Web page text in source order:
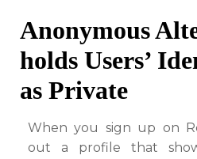
Anonymous
holds Users’
as Private
When you sign up on
out a profile that